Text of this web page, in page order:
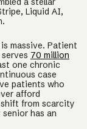
Liquid AI,
massive. Patient
70 million
one chronic
case
patients who
afford
from scarcity
has an